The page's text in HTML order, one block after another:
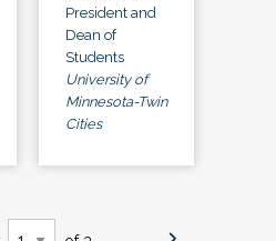
President and
Dean of
Students
University of
Minnesota-Twin
Cities